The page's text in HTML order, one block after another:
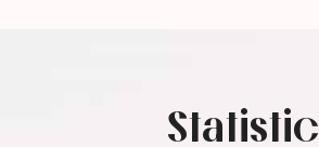
Statistic